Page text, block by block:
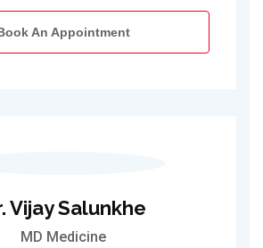
An Appointment
Vijay Salunkhe
MD Medicine